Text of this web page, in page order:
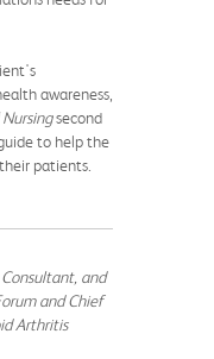
awareness,
second
to help the
patients.
and
and Chief
Arthritis